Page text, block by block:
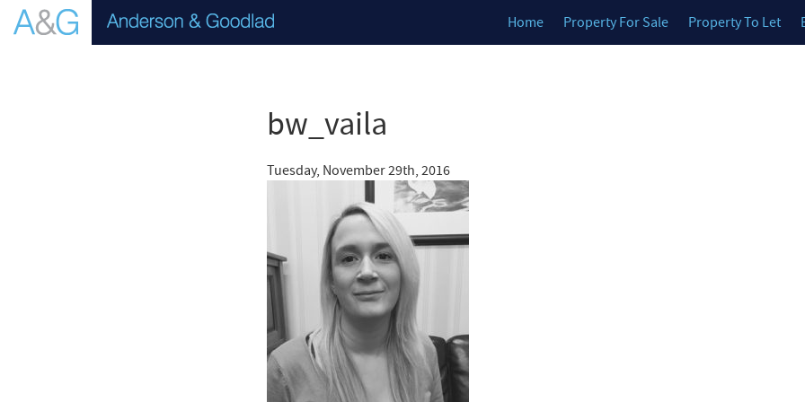
Home Property For Sale Property To Let
bw_vaila
Tuesday, November 29th, 2016